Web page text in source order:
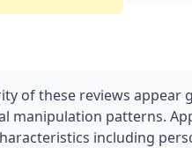
of these reviews appear
manipulation patterns.
including